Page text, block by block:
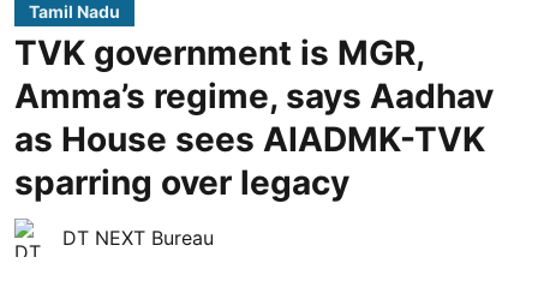
Tamil Nadu
TVK government is MGR,
Amma’s regime, says Aadhav
as House sees AIADMK-TVK
sparring over legacy
DT NEXT Bureau